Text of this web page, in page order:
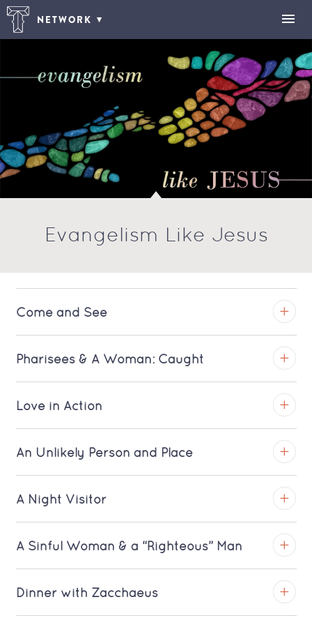
NETWORK
Evangelism Like Jesus
Come and See
View on YouTube
Pharisees & A Woman: Caught
View on YouTube
Download MP3 (Saratoga)
Love in Action
View on YouTube
Download MP3 (Saratoga)
An Unlikely Person and Place
View on YouTube
Download MP3 (Saratoga)
A Night Visitor
View on YouTube
A Sinful Woman & a “Righteous” Man
Dinner with Zacchaeus